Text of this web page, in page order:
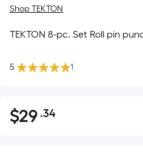
Shop TEKTON
TEKTON 8-pc. Set Roll pin
5 1
$29.34
$29 .34Per